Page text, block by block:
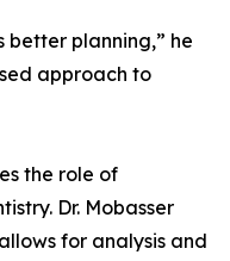
better planning,” he
approach to
the role of
Dr. Mobasser
for analysis and